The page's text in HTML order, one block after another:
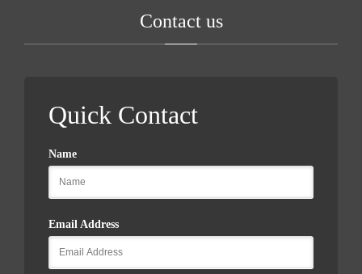
Contact us
Quick Contact
Name
Email Address